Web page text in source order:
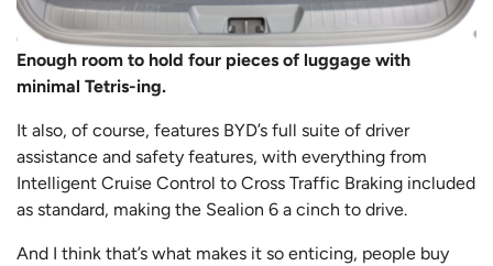
Enough room to hold four pieces of luggage with
minimal Tetris-ing.
It also, of course, features BYD’s full suite of driver
assistance and safety features, with everything from
Intelligent Cruise Control to Cross Traffic Braking included
as standard, making the Sealion 6 a cinch to drive.
And I think that’s what makes it so enticing, people buy